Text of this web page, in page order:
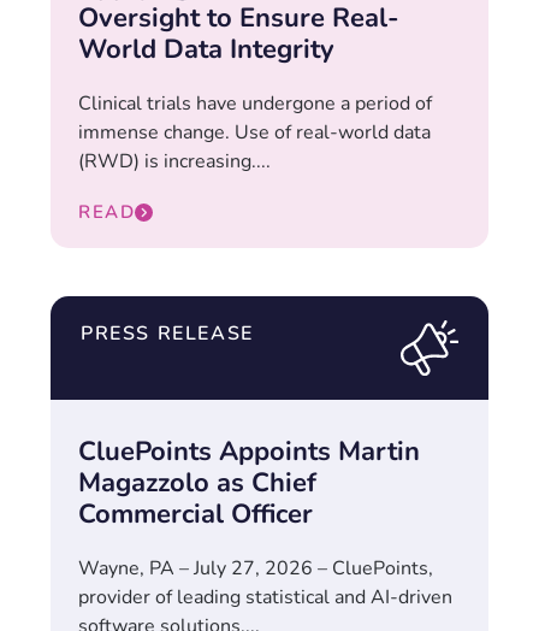
Oversight to Ensure Real-
World Data Integrity
Clinical trials have undergone a period of
immense change. Use of real-world data
(RWD) is increasing....
READ
PRESS RELEASE
CluePoints Appoints Martin
Magazzolo as Chief
Commercial Officer
Wayne, PA – July 27, 2026 – CluePoints,
provider of leading statistical and AI-driven